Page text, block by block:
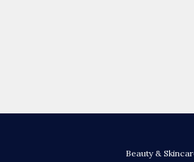
Beauty &